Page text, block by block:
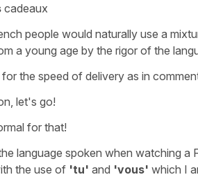
cadeaux
people would naturally use a
a young age by the rigor of the
for the speed of delivery as in
let's go!
for that!
language spoken when watching a
the use of 'tu' and 'vous' which I